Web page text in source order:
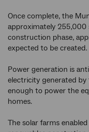
Once complete, the
approximately 255,000
construction phase,
expected to be created.
Power generation is
electricity generated
enough to power the
homes.
The solar farms